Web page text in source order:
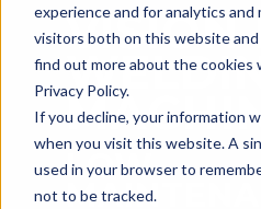
experience and for analytics
visitors both on this website and
find out more about the cookies
Privacy Policy.
If you decline, your information
when you visit this website. A
used in your browser to
not to be tracked.
VISION
LOW-